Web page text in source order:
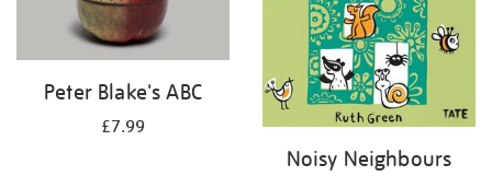
Peter Blake's ABC
£7.99
Noisy Neighbours